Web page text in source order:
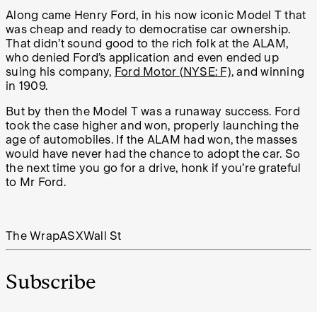
Along came Henry Ford, in his now iconic Model T that
was cheap and ready to democratise car ownership.
That didn’t sound good to the rich folk at the ALAM,
who denied Ford’s application and even ended up
suing his company, Ford Motor (NYSE: F), and winning
in 1909.
But by then the Model T was a runaway success. Ford
took the case higher and won, properly launching the
age of automobiles. If the ALAM had won, the masses
would have never had the chance to adopt the car. So
the next time you go for a drive, honk if you’re grateful
to Mr Ford.
The WrapASXWall St
Subscribe